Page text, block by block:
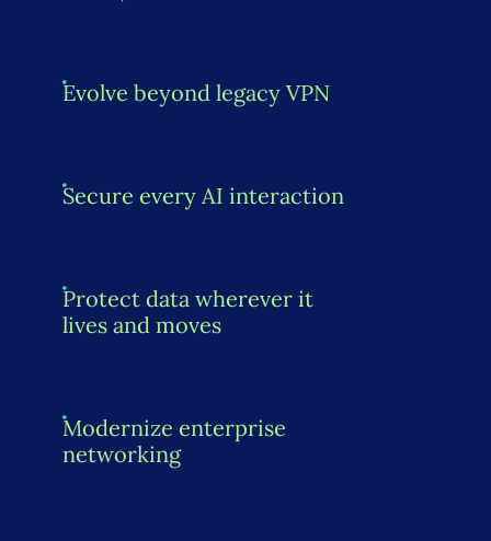
Evolve beyond legacy VPN
Secure every AI interaction
Protect data wherever it
lives and moves
Modernize enterprise
networking